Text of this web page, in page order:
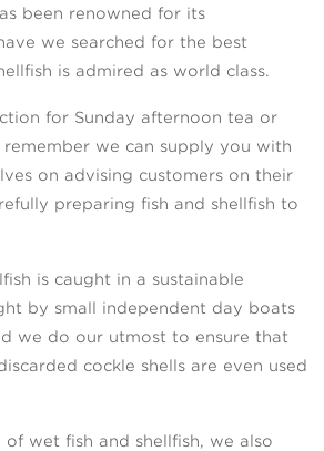
been renowned for its
we searched for the best
is admired as world class.
for Sunday afternoon tea or
we can supply you with
on advising customers on their
preparing fish and shellfish to
is caught in a sustainable
by small independent day boats
we do our utmost to ensure that
cockle shells are even used
wet fish and shellfish, we also